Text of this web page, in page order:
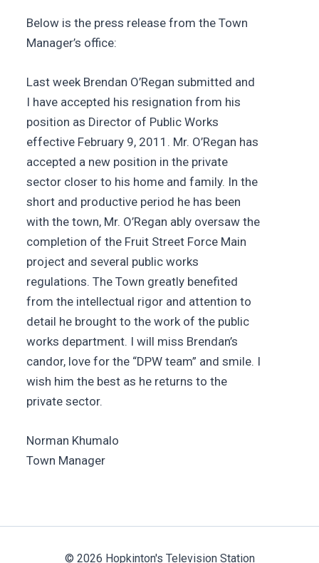
Below is the press release from the Town
Manager’s office:
Last week Brendan O’Regan submitted and
I have accepted his resignation from his
position as Director of Public Works
effective February 9, 2011. Mr. O’Regan has
accepted a new position in the private
sector closer to his home and family. In the
short and productive period he has been
with the town, Mr. O’Regan ably oversaw the
completion of the Fruit Street Force Main
project and several public works
regulations. The Town greatly benefited
from the intellectual rigor and attention to
detail he brought to the work of the public
works department. I will miss Brendan’s
candor, love for the “DPW team” and smile. I
wish him the best as he returns to the
private sector.
Norman Khumalo
Town Manager
© 2026 Hopkinton's Television Station